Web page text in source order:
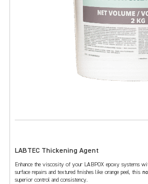
LABTEC Thickening Agent
Enhance the viscosity of your LABPOX epoxy systems
surface repairs and textured finishes like orange peel, this
superior control and consistency.